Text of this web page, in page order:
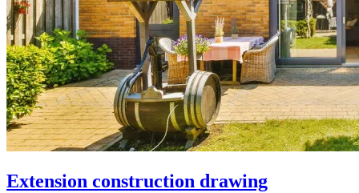
Extension construction drawing